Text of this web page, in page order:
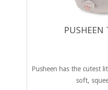
PUSHEEN
Pusheen has the cutest
soft,